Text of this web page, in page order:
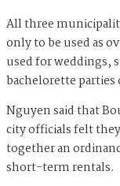
All three
only to be used as
used for weddings,
bachelorette
Nguyen said that
city officials felt
together an
short-term rentals.